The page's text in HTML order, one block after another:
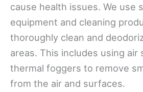
cause health issues. We use
equipment and cleaning
thoroughly clean and
areas. This includes using air
thermal foggers to remove
from the air and surfaces.